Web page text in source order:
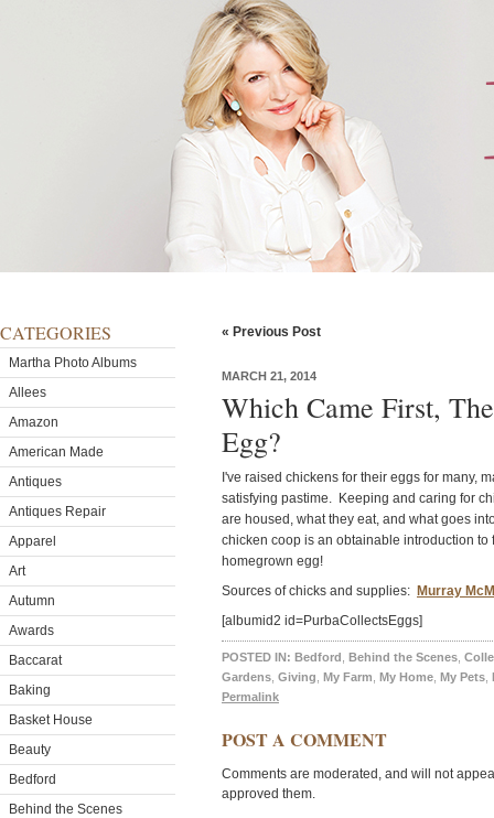
CATEGORIES
Martha Photo Albums
Allees
Amazon
American Made
Antiques
Antiques Repair
Apparel
Art
Autumn
Awards
Baccarat
Baking
Basket House
Beauty
Bedford
Behind the Scenes
« Previous Post
MARCH 21, 2014
Which Came First,
Egg?
I've raised chickens for their eggs for many,
satisfying pastime. Keeping and caring for
are housed, what they eat, and what goes
chicken coop is an obtainable introduction to
homegrown egg!
Sources of chicks and supplies: Murray
[albumid2 id=PurbaCollectsEggs]
POSTED IN: Bedford Behind the Scenes
Gardens Giving My Farm My Home My Pets
Permalink
POST A COMMENT
Comments are moderated, and will not
approved them.